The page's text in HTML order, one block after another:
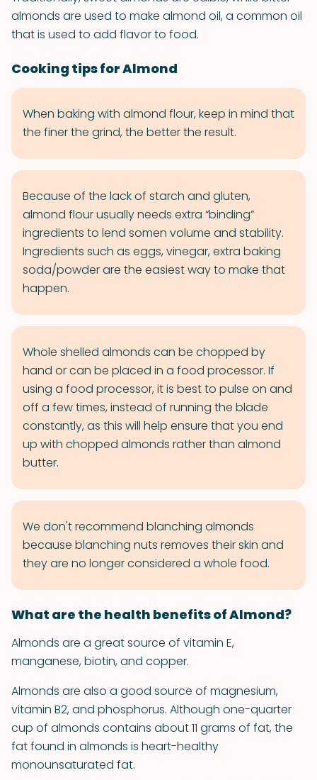
almonds are used to make almond oil, a common oil
that is used to add flavor to food.
Cooking tips for Almond
When baking with almond flour, keep in mind that
the finer the grind, the better the result.
Because of the lack of starch and gluten,
almond flour usually needs extra “binding”
ingredients to lend somen volume and stability.
Ingredients such as eggs, vinegar, extra baking
soda/powder are the easiest way to make that
happen.
Whole shelled almonds can be chopped by
hand or can be placed in a food processor. If
using a food processor, it is best to pulse on and
off a few times, instead of running the blade
constantly, as this will help ensure that you end
up with chopped almonds rather than almond
butter.
We don't recommend blanching almonds
because blanching nuts removes their skin and
they are no longer considered a whole food.
What are the health benefits of Almond?
Almonds are a great source of vitamin E,
manganese, biotin, and copper.
Almonds are also a good source of magnesium,
vitamin B2, and phosphorus. Although one-quarter
cup of almonds contains about 11 grams of fat, the
fat found in almonds is heart-healthy
monounsaturated fat.